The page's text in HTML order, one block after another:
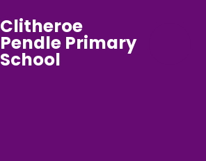
Clitheroe
Pendle Primary
School